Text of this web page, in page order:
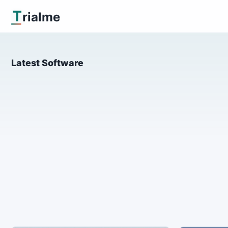
Trialme
Latest Software